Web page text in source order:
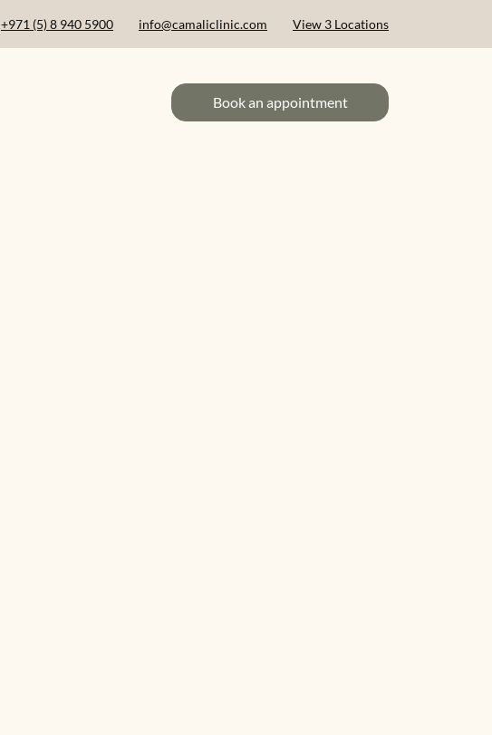
+971 (5) 8 940 5900 info@camaliclinic.com View 3 Locations
Book an appointment